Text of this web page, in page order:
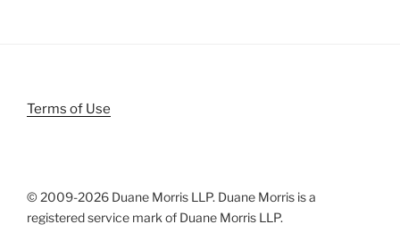
Terms of Use
© 2009-2026 Duane Morris LLP. Duane Morris is a
registered service mark of Duane Morris LLP.